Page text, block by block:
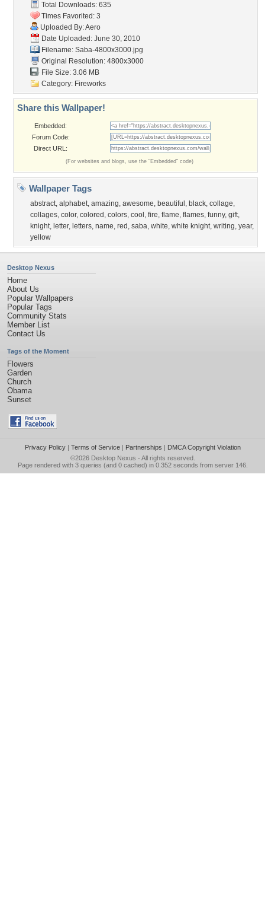
Total Downloads: 635
Times Favorited: 3
Uploaded By:Aero
Date Uploaded: June 30, 2010
Filename: Saba-4800x3000.jpg
Original Resolution: 4800x3000
File Size: 3.06 MB
Category: Fireworks
Share this Wallpaper!
Embedded:
Forum Code:
Direct URL:
(For websites and blogs, use the "Embedded" code)
Wallpaper Tags
abstract, alphabet, amazing, awesome, beautiful , black, collage,
collages, color, colored , colors, cool , fire, flame, flames, funny, gift,
knight, letter, letters, name, red , saba, white, white knight, writing, year,
yellow
Desktop Nexus
Home
About Us
Popular Wallpapers
Popular Tags
Community Stats
Member List
Contact Us
Tags of the Moment
Flowers
Garden
Church
Obama
Sunset
Privacy Policy| Terms of Service| Partnerships | DMCA Copyright Violation
©2026 Desktop Nexus - All rights reserved.
Page rendered with 3 queries (and 0 cached) in 0.352 seconds from server 146.